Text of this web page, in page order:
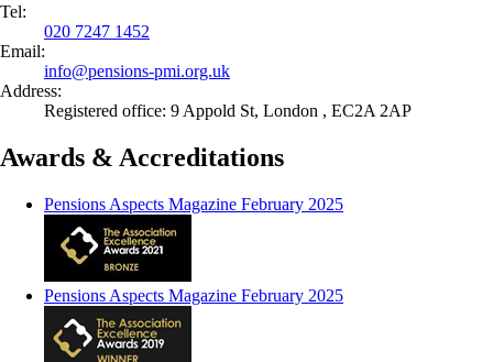
Tel:
020 7247 1452
Email:
info@pensions-pmi.org.uk
Address:
Registered office: 9 Appold St, London , EC2A 2AP
Awards & Accreditations
Pensions Aspects Magazine February 2025
Pensions Aspects Magazine February 2025